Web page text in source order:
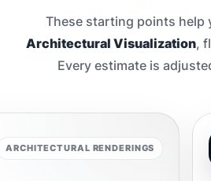
These starting points help
Architectural Visualization,
Every estimate is
ARCHITECTURAL RENDERINGS